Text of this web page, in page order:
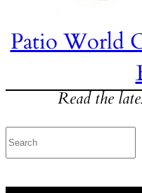
Patio World
Read the